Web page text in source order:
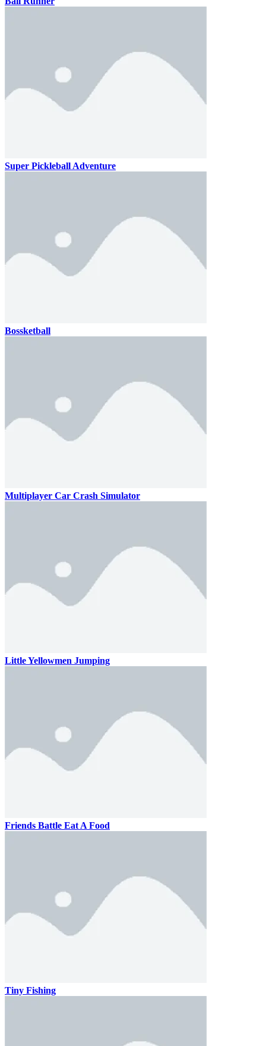
Super Pickleball Adventure
Bossketball
Multiplayer Car Crash Simulator
Little Yellowmen Jumping
Friends Battle Eat A Food
Tiny Fishing